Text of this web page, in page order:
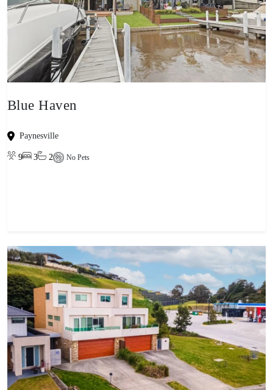
Blue Haven
Paynesville
9 3 2 No Pets